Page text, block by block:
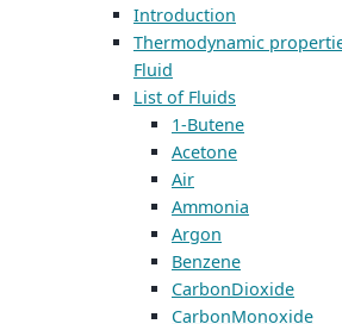
Introduction
Thermodynamic
Fluid
List of Fluids
1-Butene
Acetone
Air
Ammonia
Argon
Benzene
CarbonDioxide
CarbonMonoxide